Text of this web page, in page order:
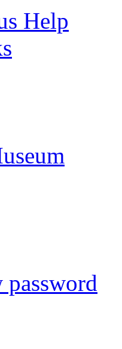
Help
password